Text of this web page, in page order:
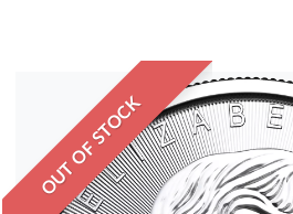
OUT OF STOCK